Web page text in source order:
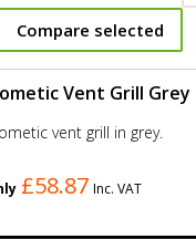
Compare selected
Vent Grill Grey
vent grill in grey.
£58.87 Inc. VAT